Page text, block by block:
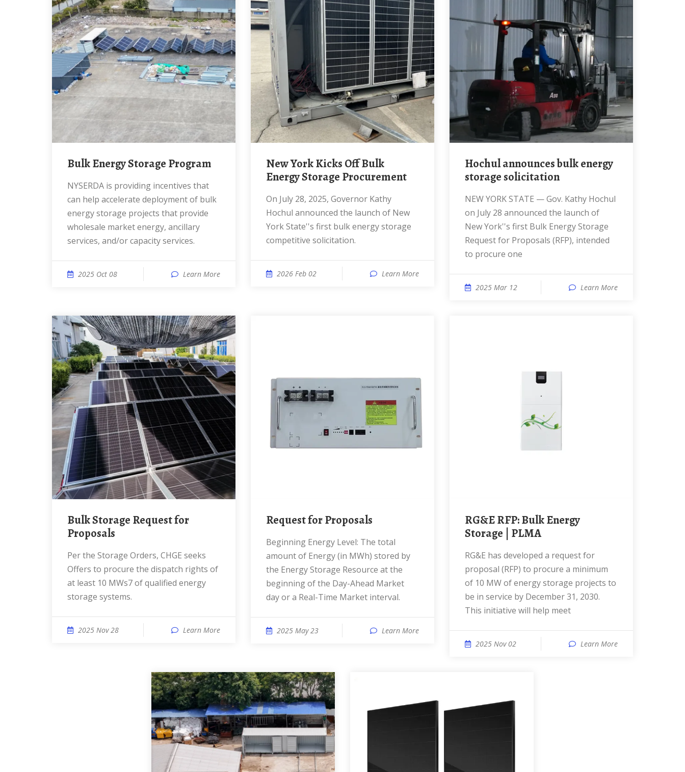
Bulk Energy Storage Program
NYSERDA is providing incentives that
can help accelerate deployment of bulk
energy storage projects that provide
wholesale market energy, ancillary
services, and/or capacity services.
2025 Oct 08 Learn More
New York Kicks Off Bulk
Energy Storage Procurement
On July 28, 2025, Governor Kathy
Hochul announced the launch of New
York State''s first bulk energy storage
competitive solicitation.
2026 Feb 02 Learn More
Hochul announces bulk energy
storage solicitation
NEW YORK STATE — Gov. Kathy Hochul
on July 28 announced the launch of
New York''s first Bulk Energy Storage
Request for Proposals (RFP), intended
to procure one
2025 Mar 12 Learn More
Bulk Storage Request for
Proposals
Per the Storage Orders, CHGE seeks
Offers to procure the dispatch rights of
at least 10 MWs7 of qualified energy
storage systems.
2025 Nov 28 Learn More
Request for Proposals
Beginning Energy Level: The total
amount of Energy (in MWh) stored by
the Energy Storage Resource at the
beginning of the Day-Ahead Market
day or a Real-Time Market interval.
2025 May 23 Learn More
RG&E RFP: Bulk Energy
Storage | PLMA
RG&E has developed a request for
proposal (RFP) to procure a minimum
of 10 MW of energy storage projects to
be in service by December 31, 2030.
This initiative will help meet
2025 Nov 02 Learn More